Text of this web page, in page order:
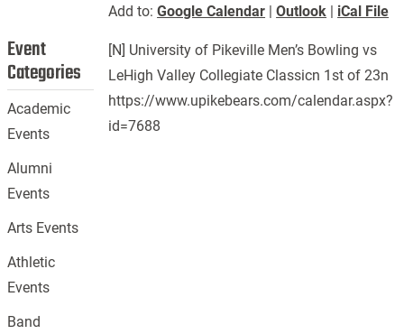
Add to:Google Calendar |Outlook | iCal File
[N] University of Pikeville Men’s Bowling vs
LeHigh Valley Collegiate Classicn 1st of 23n
https://www.upikebears.com/calendar.aspx?
id=7688
Event
Categories
Academic
Events
Alumni
Events
Arts Events
Athletic
Events
Band